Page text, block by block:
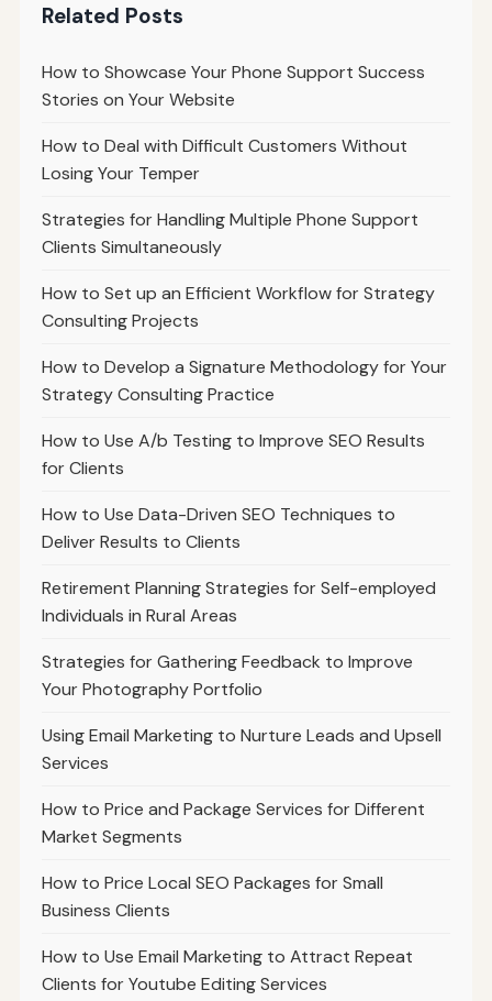
Related Posts
How to Showcase Your Phone Support Success
Stories on Your Website
How to Deal with Difficult Customers Without
Losing Your Temper
Strategies for Handling Multiple Phone Support
Clients Simultaneously
How to Set up an Efficient Workflow for Strategy
Consulting Projects
How to Develop a Signature Methodology for Your
Strategy Consulting Practice
How to Use A/b Testing to Improve SEO Results
for Clients
How to Use Data-Driven SEO Techniques to
Deliver Results to Clients
Retirement Planning Strategies for Self-employed
Individuals in Rural Areas
Strategies for Gathering Feedback to Improve
Your Photography Portfolio
Using Email Marketing to Nurture Leads and Upsell
Services
How to Price and Package Services for Different
Market Segments
How to Price Local SEO Packages for Small
Business Clients
How to Use Email Marketing to Attract Repeat
Clients for Youtube Editing Services